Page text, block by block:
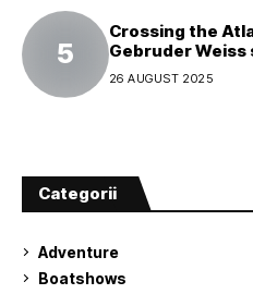
Crossing the
Gebruder
attempt
26 AUGUST 2025
Categorii
Adventure
Boatshows